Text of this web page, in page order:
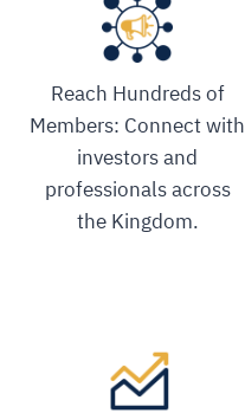
Reach Hundreds of
Members: Connect with
investors and
professionals across
the Kingdom.